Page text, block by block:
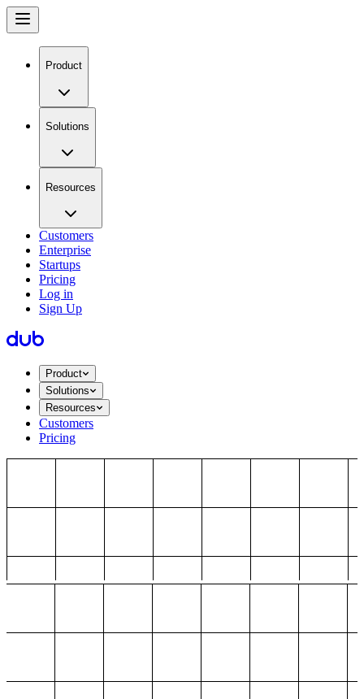
Product
Solutions
Resources
Customers
Enterprise
Startups
Pricing
Log in
Sign Up
Product
Solutions
Resources
Customers
Pricing